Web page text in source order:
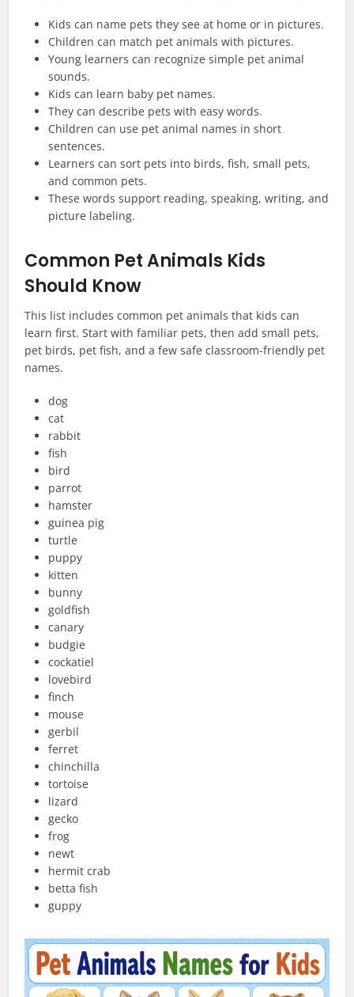
Kids can name pets they see at home or in pictures.
Children can match pet animals with pictures.
Young learners can recognize simple pet animal
sounds.
Kids can learn baby pet names.
They can describe pets with easy words.
Children can use pet animal names in short
sentences.
Learners can sort pets into birds, fish, small pets,
and common pets.
These words support reading, speaking, writing, and
picture labeling.
Common Pet Animals Kids
Should Know
This list includes common pet animals that kids can
learn first. Start with familiar pets, then add small pets,
pet birds, pet fish, and a few safe classroom-friendly pet
names.
dog
cat
rabbit
fish
bird
parrot
hamster
guinea pig
turtle
puppy
kitten
bunny
goldfish
canary
budgie
cockatiel
lovebird
finch
mouse
gerbil
ferret
chinchilla
tortoise
lizard
gecko
frog
newt
hermit crab
betta fish
guppy